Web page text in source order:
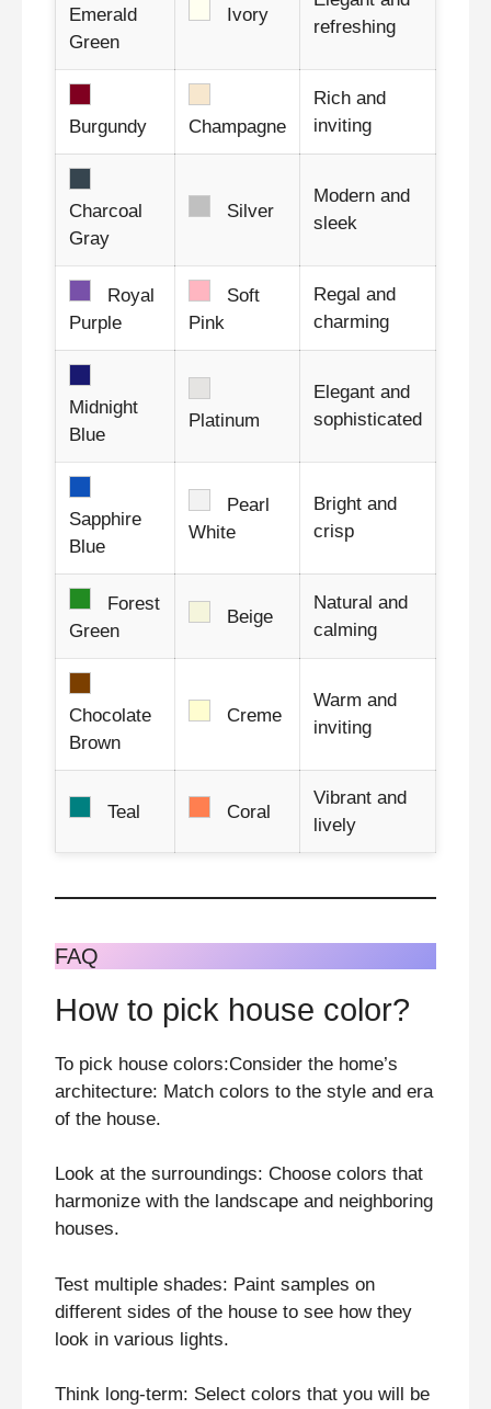
Emerald
Green
Ivory
refreshing
Burgundy Champagne
Rich and
inviting
Charcoal
Gray
Silver
Modern and
sleek
Royal
Purple
Soft
Pink
Regal and
charming
Midnight
Blue
Platinum
Elegant and
sophisticated
Sapphire
Blue
Pearl
White
Bright and
crisp
Forest
Green
Beige
Natural and
calming
Chocolate
Brown
Creme
Warm and
inviting
Teal Coral
Vibrant and
lively
FAQ
How to pick house color?
To pick house colors:Consider the home’s
architecture: Match colors to the style and era
of the house.
Look at the surroundings: Choose colors that
harmonize with the landscape and neighboring
houses.
Test multiple shades: Paint samples on
different sides of the house to see how they
look in various lights.
Think long-term: Select colors that you will be